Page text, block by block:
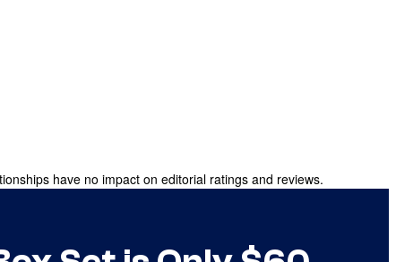
have no impact on editorial ratings and reviews.